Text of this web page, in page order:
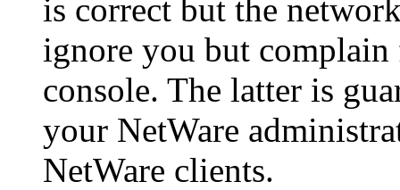
is correct but the
ignore you but complain
console. The latter is
your NetWare
NetWare clients.